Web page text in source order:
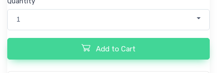
1
Add to Cart